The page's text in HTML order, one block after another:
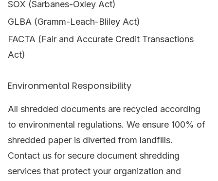
SOX (Sarbanes-Oxley Act)
GLBA (Gramm-Leach-Bliley Act)
FACTA (Fair and Accurate Credit Transactions
Act)
Environmental Responsibility
All shredded documents are recycled according
to environmental regulations. We ensure 100% of
shredded paper is diverted from landfills.
Contact us for secure document shredding
services that protect your organization and